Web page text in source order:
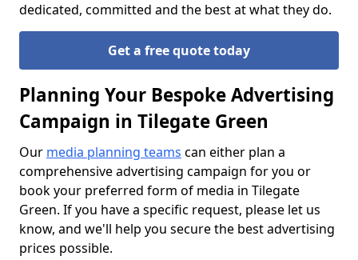
dedicated, committed and the best at what they do.
Get a free quote today
Planning Your Bespoke Advertising
Campaign in Tilegate Green
Our media planning teams can either plan a
comprehensive advertising campaign for you or
book your preferred form of media in Tilegate
Green. If you have a specific request, please let us
know, and we'll help you secure the best advertising
prices possible.